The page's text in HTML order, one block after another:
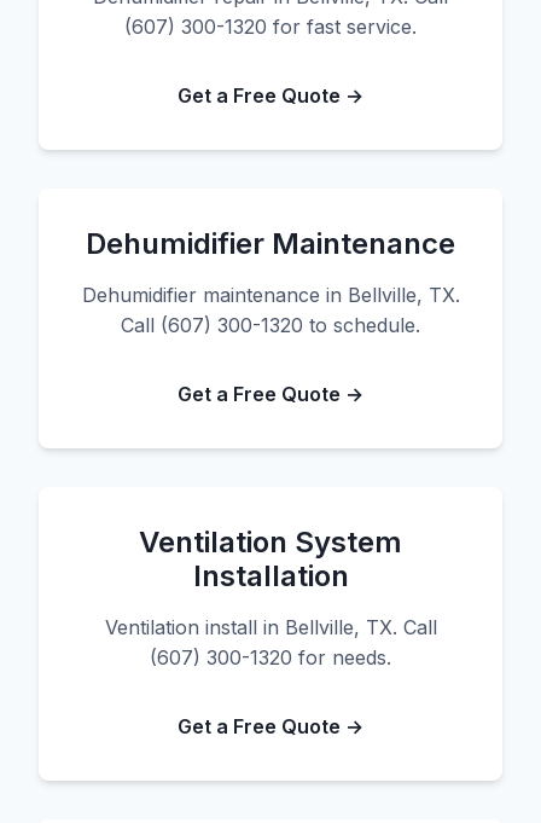
(607) 300-1320 for fast service.
Get a Free Quote →
Dehumidifier Maintenance
Dehumidifier maintenance in Bellville, TX.
Call (607) 300-1320 to schedule.
Get a Free Quote →
Ventilation System
Installation
Ventilation install in Bellville, TX. Call
(607) 300-1320 for needs.
Get a Free Quote →